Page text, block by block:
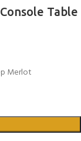
Table
Merlot